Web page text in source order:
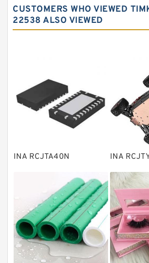
Needle roller bearings
Angular contact ball bearings
Bearing units
Linear bearings
Knowledge Center
Plain Bearings
Solenoid Directional Valves
Vane Pumps
Product
Gear Pumps
Piston Pumps
CUSTOMERS WHO VIEWED
22538 ALSO VIEWED
INA RCJTA40N INA